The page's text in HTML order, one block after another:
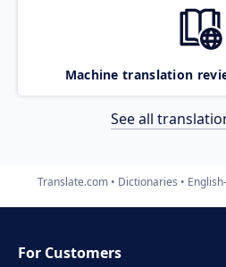
Machine translation
See all
Translate.com Dictionaries
For Customers